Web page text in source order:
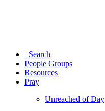
Search
People Groups
Resources
Pray
Unreached of Day